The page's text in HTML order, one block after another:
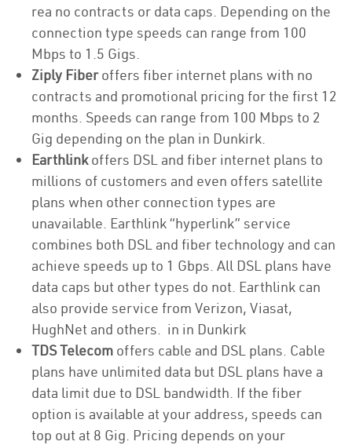
rea no contracts or data caps. Depending on the
connection type speeds can range from 100
Mbps to 1.5 Gigs.
Ziply Fiberoffers fiber internet plans with no
contracts and promotional pricing for the first 12
months. Speeds can range from 100 Mbps to 2
Gig depending on the plan in Dunkirk.
Earthlinkoffers DSL and fiber internet plans to
millions of customers and even offers satellite
plans when other connection types are
unavailable. Earthlink “hyperlink” service
combines both DSL and fiber technology and can
achieve speeds up to 1 Gbps. All DSL plans have
data caps but other types do not. Earthlink can
also provide service from Verizon, Viasat,
HughNet and others. in in Dunkirk
TDS Telecom offers cable and DSL plans. Cable
plans have unlimited data but DSL plans have a
data limit due to DSL bandwidth. If the fiber
option is available at your address, speeds can
top out at 8 Gig. Pricing depends on your